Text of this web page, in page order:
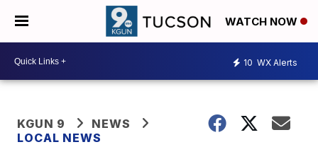
WATCH NOW
10 WX Alerts
KGUN 9
NEWS
LOCAL NEWS